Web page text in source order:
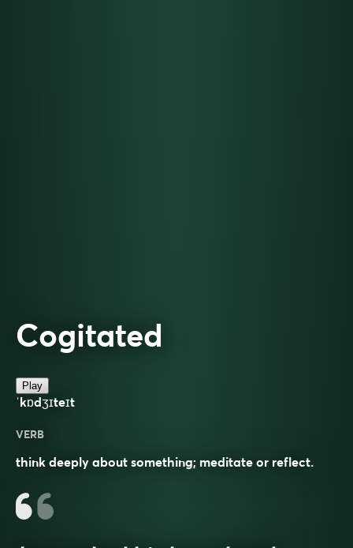
Cogitated
Play
ˈkɒdʒɪteɪt
VERB
think deeply about something; meditate or reflect.